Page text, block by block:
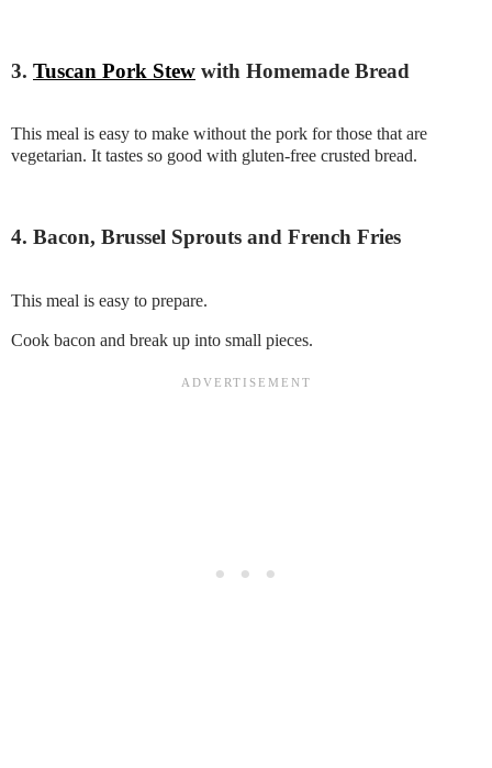
3. Tuscan Pork Stew with Homemade Bread
This meal is easy to make without the pork for those that are
vegetarian. It tastes so good with gluten-free crusted bread.
4. Bacon, Brussel Sprouts and French Fries
This meal is easy to prepare.
Cook bacon and break up into small pieces.